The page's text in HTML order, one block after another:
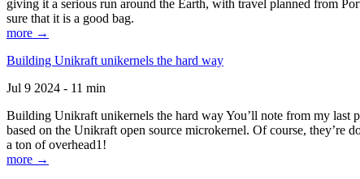
giving it a serious run around the Earth, with travel planned from
sure that it is a good bag.
more →
Building Unikraft unikernels the hard way
Jul 9 2024 - 11 min
Building Unikraft unikernels the hard way You’ll note from my last
based on the Unikraft open source microkernel. Of course,
a ton of overhead1!
more →